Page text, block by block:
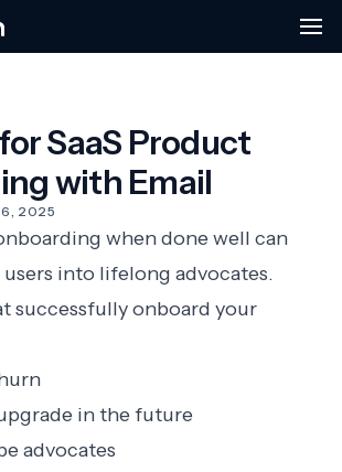
SaaS Product
with Email
6, 2025
when done well can
into lifelong advocates.
successfully onboard your
in the future
advocates